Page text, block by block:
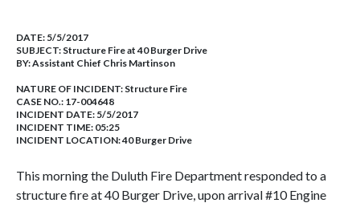
DATE: 5/5/2017
SUBJECT: Structure Fire at 40 Burger Drive
BY:Assistant Chief Chris Martinson
NATURE OF INCIDENT: Structure Fire
CASE NO.: 17-004648
INCIDENT DATE: 5/5/2017
INCIDENT TIME: 05:25
INCIDENT LOCATION: 40 Burger Drive
This morning the Duluth Fire Department responded to a
structure fire at 40 Burger Drive, upon arrival #10 Engine